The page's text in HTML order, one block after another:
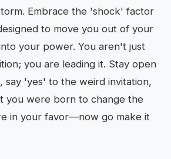
Embrace the 'shock' factor
to move you out of your
your power. You aren't just
you are leading it. Stay open
say 'yes' to the weird invitation,
you were born to change the
in your favor—now go make it